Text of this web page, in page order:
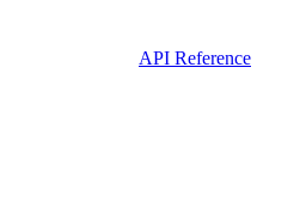
API Reference